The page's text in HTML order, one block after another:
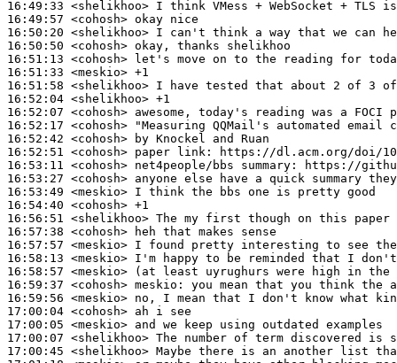
16:49:33 <shelikhoo>
16:49:57 <cohosh>
16:50:20 <shelikhoo>
16:50:50 <cohosh>
16:51:13 <cohosh>
16:51:33 <meskio>
16:51:58 <shelikhoo>
16:52:04 <shelikhoo>
16:52:07 <cohosh>
16:52:17 <cohosh>
16:52:42 <cohosh>
16:52:51 <cohosh>
16:53:11 <cohosh>
16:53:27 <cohosh>
16:53:49 <meskio>
16:54:40 <cohosh>
16:56:51 <shelikhoo>
16:57:38 <cohosh>
16:57:57 <meskio>
16:58:13 <meskio>
16:58:57 <meskio>
16:59:37 <cohosh> meskio:
16:59:56 <meskio>
17:00:04 <cohosh>
17:00:05 <meskio>
17:00:07 <shelikhoo>
17:00:45 <shelikhoo>